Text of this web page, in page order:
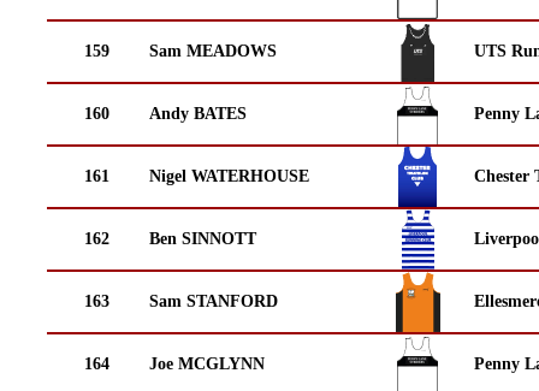
159 Sam MEADOWS UTS
160 Andy BATES Penny
161 Nigel WATERHOUSE Chester
162 Ben SINNOTT
163 Sam STANFORD
164 Joe MCGLYNN Penny